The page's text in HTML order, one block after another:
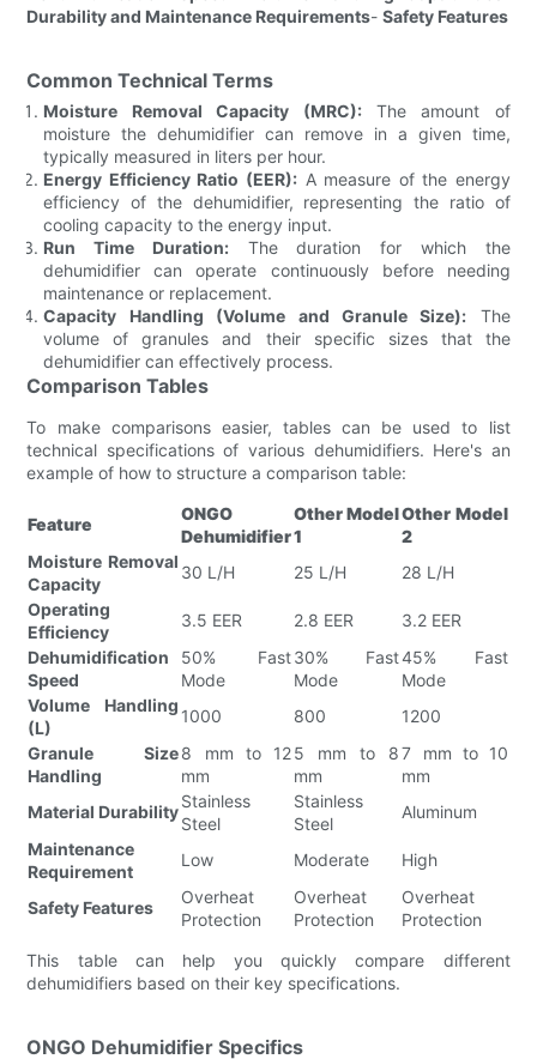
Durability and Maintenance Requirements-Safety Features
Common Technical Terms
Moisture Removal Capacity (MRC):The amount of
moisture the dehumidifier can remove in a given time,
typically measured in liters per hour.
Energy Efficiency Ratio (EER):A measure of the energy
efficiency of the dehumidifier, representing the ratio of
cooling capacity to the energy input.
Run Time Duration:The duration for which the
dehumidifier can operate continuously before needing
maintenance or replacement.
Capacity Handling (Volume and Granule Size): The
volume of granules and their specific sizes that the
dehumidifier can effectively process.
Comparison Tables
To make comparisons easier, tables can be used to list
technical specifications of various dehumidifiers. Here's an
example of how to structure a comparison table:
Feature
ONGO
Dehumidifier
Other Model
1
Other Model
2
Moisture Removal
Capacity
30 L/H 25 L/H
28 L/H
Operating
Efficiency
3.5 EER 2.8 EER
3.2 EER
Dehumidification
Speed
50% Fast
Mode
30% Fast
Mode
45% Fast
Mode
Volume Handling
(L)
1000 800
1200
Granule Size
Handling
8 mm to 12
mm
5 mm to 8
mm
7 mm to 10
mm
Material Durability
Stainless
Steel
Stainless
Steel
Aluminum
Maintenance
Requirement
Low Moderate High
Safety Features
Overheat
Protection
Overheat
Protection
Overheat
Protection
This table can help you quickly compare different
dehumidifiers based on their key specifications.
ONGO Dehumidifier Specifics